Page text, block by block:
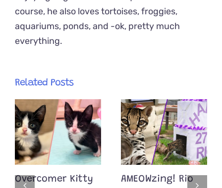
course, he also loves tortoises, froggies,
aquariums, ponds, and -ok, pretty much
everything.
Related Posts
Overcomer Kitty
AMEOWzing! Rio